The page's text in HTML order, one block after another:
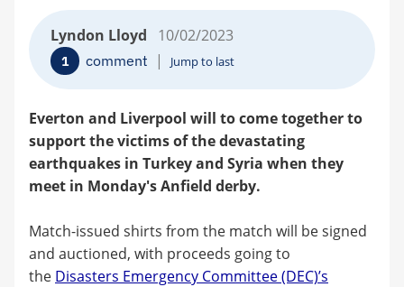
Lyndon Lloyd 10/02/2023
1 comment | Jump to last
Everton and Liverpool will to come together to
support the victims of the devastating
earthquakes in Turkey and Syria when they
meet in Monday's Anfield derby.
Match-issued shirts from the match will be signed
and auctioned, with proceeds going to
the Disasters Emergency Committee (DEC)’s